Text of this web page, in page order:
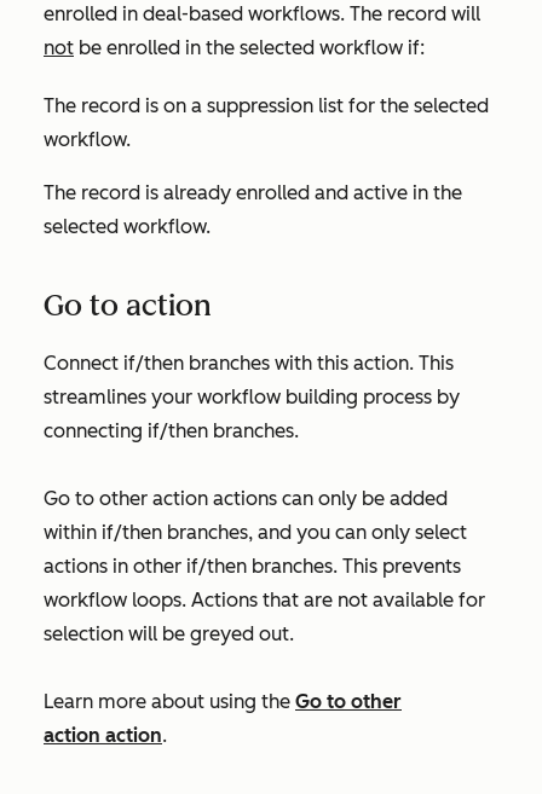
enrolled in deal-based workflows. The record will
not be enrolled in the selected workflow if:
The record is on a suppression list for the selected
workflow.
The record is already enrolled and active in the
selected workflow.
Go to action
Connect if/then branches with this action. This
streamlines your workflow building process by
connecting if/then branches.
Go to other action actions can only be added
within if/then branches, and you can only select
actions in other if/then branches. This prevents
workflow loops. Actions that are not available for
selection will be greyed out.
Learn more about using the Go to other
action action.